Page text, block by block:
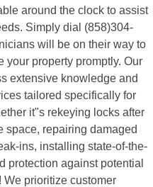
around the clock to assist
Simply dial (858)304-
will be on their way to
your property promptly. Our
extensive knowledge and
tailored specifically for
it"s rekeying locks after
space, repairing damaged
ins, installing state-of-the-
protection against potential
We prioritize customer